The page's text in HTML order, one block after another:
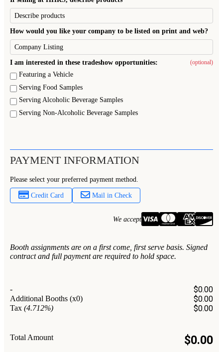
How would you like your company to be listed on print and web?
I am interested in these tradeshow opportunities: (optional)
Featuring a Vehicle
Serving Food Samples
Serving Alcoholic Beverage Samples
Serving Non-Alcoholic Beverage Samples
PAYMENT INFORMATION
Please select your preferred payment method.
Credit Card Mail in Check
We accept
Booth assignments are on a first come, first serve basis. Signed
contract and full payment are required to hold space.
- $0.00
Additional Booths (x0) $0.00
Tax (4.712%) $0.00
Total Amount $0.00